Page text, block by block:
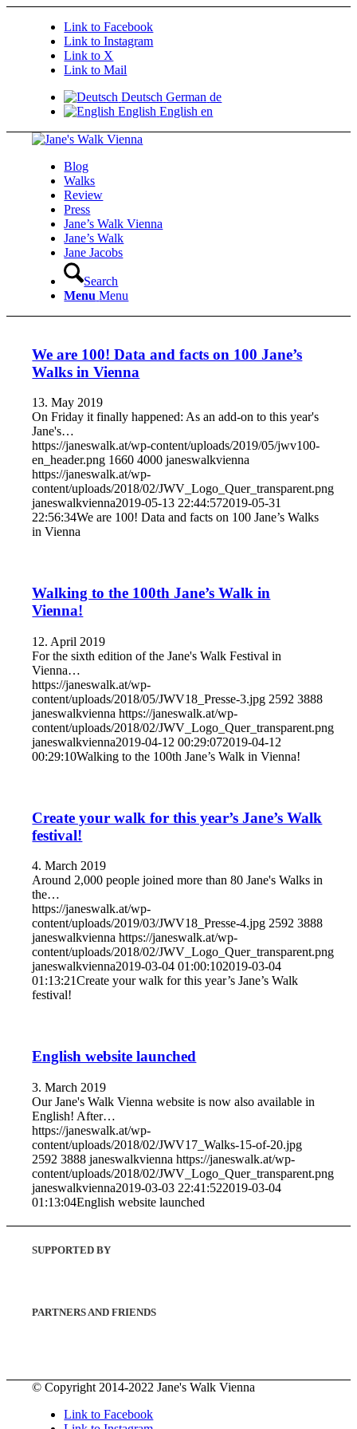
Link to Facebook
Link to Instagram
Link to X
Link to Mail
Deutsch German de
English English en
Blog
Walks
Review
Press
Jane’s Walk Vienna
Jane’s Walk
Jane Jacobs
Search
Menu Menu
We are 100! Data and facts on 100 Jane’s
Walks in Vienna
13. May 2019
On Friday it finally happened: As an add-on to this year's
Jane's…
https://janeswalk.at/wp-content/uploads/2019/05/jwv100-
en_header.png 1660 4000 janeswalkvienna
https://janeswalk.at/wp-
content/uploads/2018/02/JWV_Logo_Quer_transparent.png
janeswalkvienna2019-05-13 22:44:572019-05-31
22:56:34We are 100! Data and facts on 100 Jane’s Walks
in Vienna
Walking to the 100th Jane’s Walk in
Vienna!
12. April 2019
For the sixth edition of the Jane's Walk Festival in
Vienna…
https://janeswalk.at/wp-
content/uploads/2018/05/JWV18_Presse-3.jpg 2592 3888
janeswalkvienna https://janeswalk.at/wp-
content/uploads/2018/02/JWV_Logo_Quer_transparent.png
janeswalkvienna2019-04-12 00:29:072019-04-12
00:29:10Walking to the 100th Jane’s Walk in Vienna!
Create your walk for this year’s Jane’s Walk
festival!
4. March 2019
Around 2,000 people joined more than 80 Jane's Walks in
the…
https://janeswalk.at/wp-
content/uploads/2019/03/JWV18_Presse-4.jpg 2592 3888
janeswalkvienna https://janeswalk.at/wp-
content/uploads/2018/02/JWV_Logo_Quer_transparent.png
janeswalkvienna2019-03-04 01:00:102019-03-04
01:13:21Create your walk for this year’s Jane’s Walk
festival!
English website launched
3. March 2019
Our Jane's Walk Vienna website is now also available in
English! After…
https://janeswalk.at/wp-
content/uploads/2018/02/JWV17_Walks-15-of-20.jpg
2592 3888 janeswalkvienna https://janeswalk.at/wp-
content/uploads/2018/02/JWV_Logo_Quer_transparent.png
janeswalkvienna2019-03-03 22:41:522019-03-04
01:13:04English website launched
SUPPORTED BY
PARTNERS AND FRIENDS
© Copyright 2014-2022 Jane's Walk Vienna
Link to Facebook